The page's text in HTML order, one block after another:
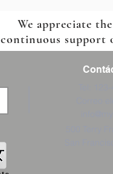
We appreciate
continuous support